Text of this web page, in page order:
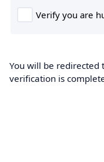
You will be redirected
verification is